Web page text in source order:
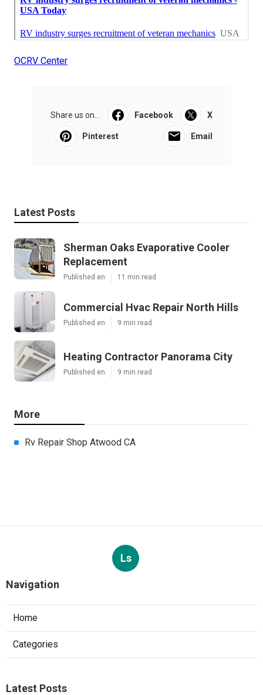
OCRV Center
Share us on... Facebook X
Pinterest Email
Latest Posts
Sherman Oaks Evaporative Cooler
Replacement
Published en 11 min read
Commercial Hvac Repair North Hills
Published en 9 min read
Heating Contractor Panorama City
Published en 9 min read
More
Rv Repair Shop Atwood CA
Ls
Navigation
Home
Categories
Latest Posts